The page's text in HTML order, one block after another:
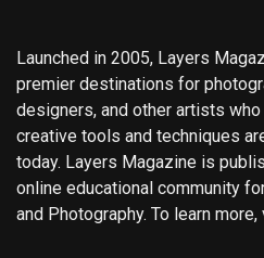
Launched in 2005, Layers
premier destinations for
designers, and other artists
creative tools and techniques
today. Layers Magazine is
online educational community
and Photography. To learn